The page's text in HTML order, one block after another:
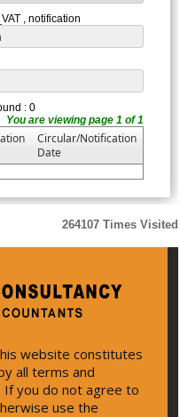
, notification
: 0
You are viewing page 1 of 1
Circular/Notification
Date
264107 Times Visited
website constitutes
all terms and
If you do not agree to
use the